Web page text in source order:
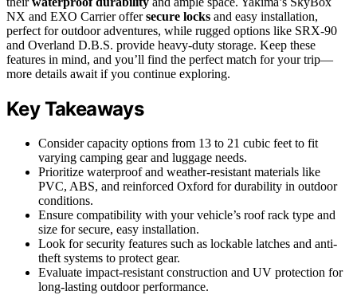
NX and EXO Carrier offersecure locks and easy installation,
perfect for outdoor adventures, while rugged options like SRX-90
and Overland D.B.S. provide heavy-duty storage. Keep these
features in mind, and you’ll find the perfect match for your trip—
more details await if you continue exploring.
Key Takeaways
Consider capacity options from 13 to 21 cubic feet to fit
varying camping gear and luggage needs.
Prioritize waterproof and weather-resistant materials like
PVC, ABS, and reinforced Oxford for durability in outdoor
conditions.
Ensure compatibility with your vehicle’s roof rack type and
size for secure, easy installation.
Look for security features such as lockable latches and anti-
theft systems to protect gear.
Evaluate impact-resistant construction and UV protection for
long-lasting outdoor performance.